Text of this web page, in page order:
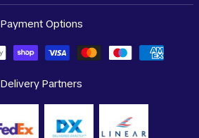
Payment Options
Delivery Partners